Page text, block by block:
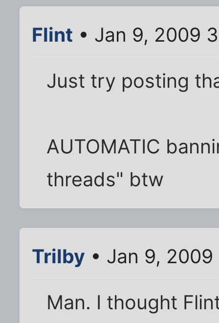
Flint • Jan 9, 2009
Just try posting
AUTOMATIC
threads" btw
Trilby • Jan 9,
Man. I thought